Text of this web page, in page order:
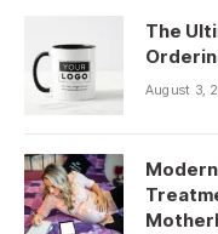
The
August 3,